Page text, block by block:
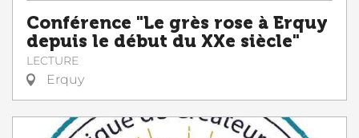
Conférence "Le grès rose à Erquy
depuis le début du XXe siècle"
LECTURE
Erquy